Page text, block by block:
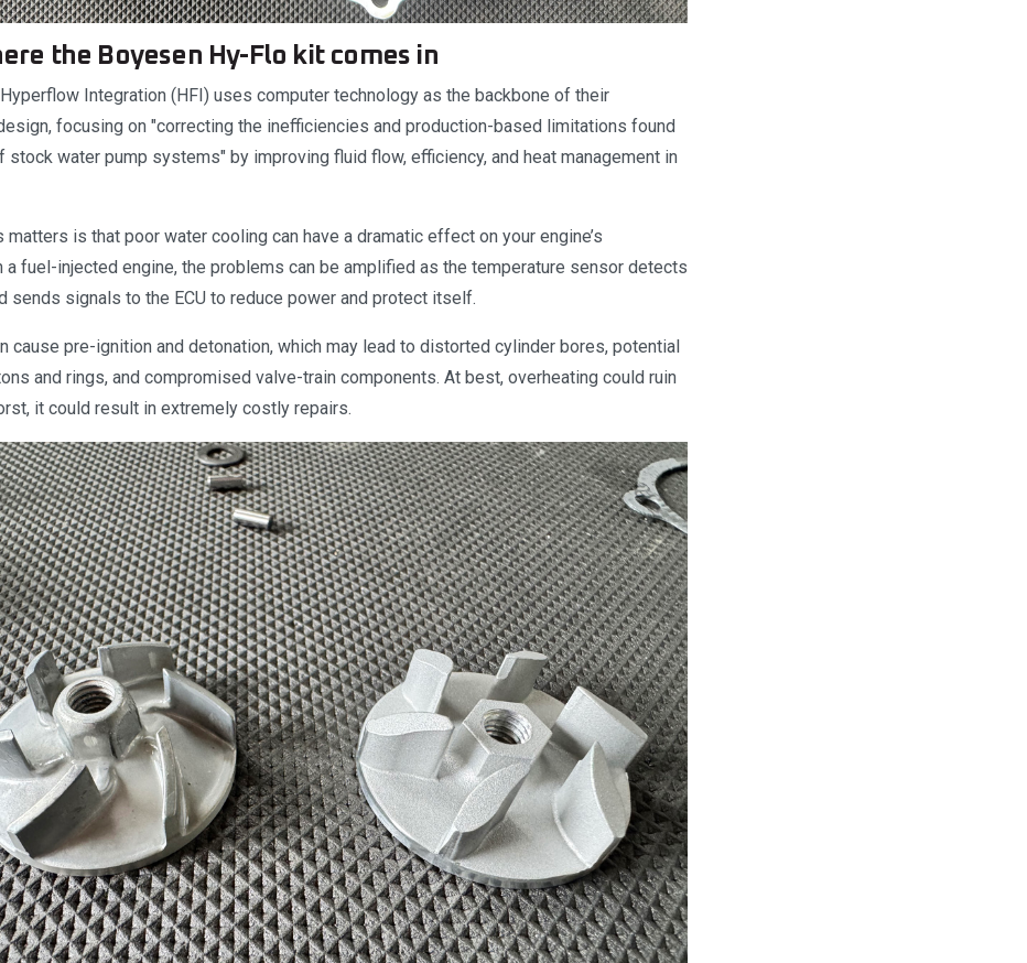
the Boyesen Hy-Flo kit comes in
Integration (HFI) uses computer technology as the backbone of their
focusing on "correcting the inefficiencies and production-based limitations found
stock water pump systems" by improving fluid flow, efficiency, and heat management in
matters is that poor water cooling can have a dramatic effect on your engine’s
a fuel-injected engine, the problems can be amplified as the temperature sensor detects
sends signals to the ECU to reduce power and protect itself.
cause pre-ignition and detonation, which may lead to distorted cylinder bores, potential
and rings, and compromised valve-train components. At best, overheating could ruin
it could result in extremely costly repairs.